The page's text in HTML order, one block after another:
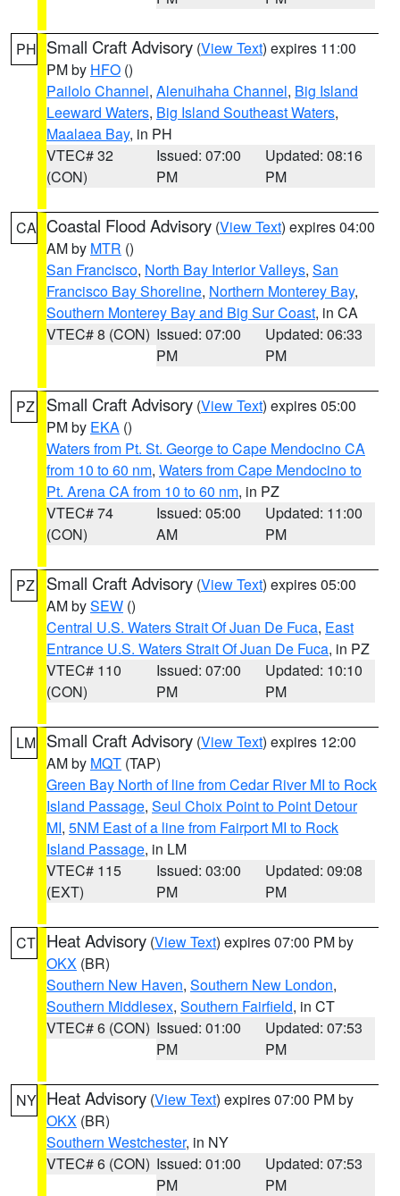
PH Small Craft Advisory (View Text) expires 11:00
PM by HFO ()
Pailolo Channel, Alenuihaha Channel, Big Island
Leeward Waters, Big Island Southeast Waters,
Maalaea Bay, in PH
VTEC# 32
(CON)
Issued: 07:00
PM
Updated: 08:16
PM
CA Coastal Flood Advisory (View Text) expires 04:00
AM by MTR ()
San Francisco, North Bay Interior Valleys, San
Francisco Bay Shoreline, Northern Monterey Bay,
Southern Monterey Bay and Big Sur Coast, in CA
VTEC# 8 (CON) Issued: 07:00
PM
Updated: 06:33
PM
PZ Small Craft Advisory (View Text) expires 05:00
PM by EKA ()
Waters from Pt. St. George to Cape Mendocino CA
from 10 to 60 nm, Waters from Cape Mendocino to
Pt. Arena CA from 10 to 60 nm, in PZ
VTEC# 74
(CON)
Issued: 05:00
AM
Updated: 11:00
PM
PZ Small Craft Advisory (View Text) expires 05:00
AM bySEW ()
Central U.S. Waters Strait Of Juan De Fuca, East
Entrance U.S. Waters Strait Of Juan De Fuca, in PZ
VTEC# 110
(CON)
Issued: 07:00
PM
Updated: 10:10
PM
LM Small Craft Advisory (View Text) expires 12:00
AM by MQT (TAP)
Green Bay North of line from Cedar River MI to Rock
Island Passage, Seul Choix Point to Point Detour
MI, 5NM East of a line from Fairport MI to Rock
Island Passage, in LM
VTEC# 115
(EXT)
Issued: 03:00
PM
Updated: 09:08
PM
CT Heat Advisory (View Text) expires 07:00 PM by
OKX (BR)
Southern New Haven, Southern New London,
Southern Middlesex, Southern Fairfield, in CT
VTEC# 6 (CON) Issued: 01:00
PM
Updated: 07:53
PM
NY Heat Advisory (View Text) expires 07:00 PM by
OKX (BR)
Southern Westchester, in NY
VTEC# 6 (CON) Issued: 01:00
PM
Updated: 07:53
PM